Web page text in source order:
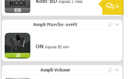
4